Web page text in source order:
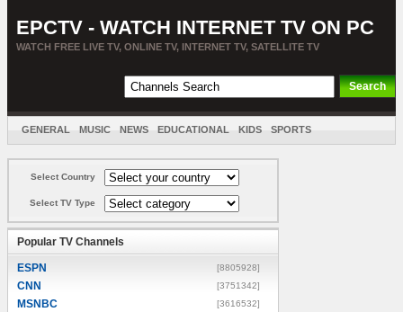
EPCTV - WATCH INTERNET TV ON PC
WATCH FREE LIVE TV, ONLINE TV, INTERNET TV, SATELLITE TV
GENERAL MUSIC NEWS EDUCATIONAL KIDS SPORTS
Select Country
Select TV Type
Popular TV Channels
ESPN [8805928]
CNN [3751342]
MSNBC [3616532]